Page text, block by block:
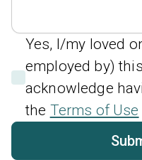
Yes, I/my loved
employed by)
acknowledge
the Terms of Use